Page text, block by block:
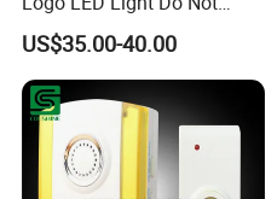
Disturb Clean Sign Room
Number Doorbell Smart
Hotel Room System with
Intelligent Touching Panel
Doorplates
US$35.00-40.00